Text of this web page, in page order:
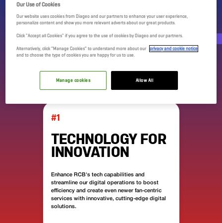
DIGITAL DAY
DOMAINS
#1
TECHNOLOGY FOR
INNOVATION
Enhance RCB's tech capabilities and
streamline our digital operations to boost
efficiency and create even newer fan-centric
services with innovative, cutting-edge digital
solutions.
Our Use of Cookies
Our website uses cookies from Diageo and our partners to enhance your user experience,
personalize content and show you more relevant adverts about our great products.
Click "Accept all Cookies" if you agree to the use of cookies by Diageo and our partners.
Alternatively, click “Manage Cookies” to understand more about our
privacy and cookie notice
and to choose the type of cookies you are happy for us to use.
Allow All
Manage cookies